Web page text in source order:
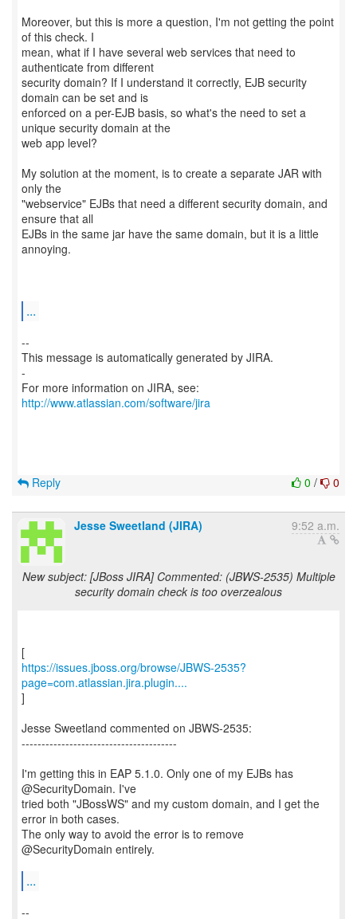
Moreover, but this is more a question, I'm not getting the point
of this check. I
mean, what if I have several web services that need to
authenticate from different
security domain? If I understand it correctly, EJB security
domain can be set and is
enforced on a per-EJB basis, so what's the need to set a
unique security domain at the
web app level?
My solution at the moment, is to create a separate JAR with
only the
"webservice" EJBs that need a different security domain, and
ensure that all
EJBs in the same jar have the same domain, but it is a little
annoying.
...
--
This message is automatically generated by JIRA.
-
For more information on JIRA, see:
http://www.atlassian.com/software/jira
0 / 0
Reply
Jesse Sweetland (JIRA) 9:52 a.m.
New subject: [JBoss JIRA] Commented: (JBWS-2535) Multiple
security domain check is too overzealous
https://issues.jboss.org/browse/JBWS-2535?
page=com.atlassian.jira.plugin....
]
Jesse Sweetland commented on JBWS-2535:
---------------------------------------
I'm getting this in EAP 5.1.0. Only one of my EJBs has
@SecurityDomain. I've
tried both "JBossWS" and my custom domain, and I get the
error in both cases.
The only way to avoid the error is to remove
@SecurityDomain entirely.
...
--